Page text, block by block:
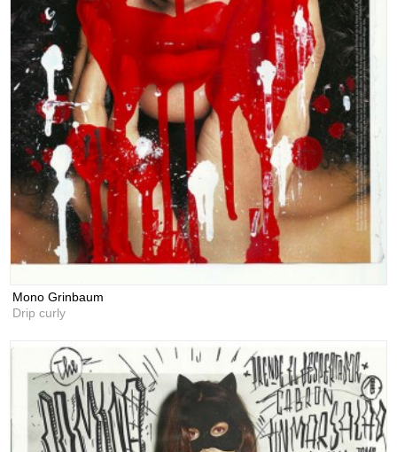
Mono Grinbaum
Drip curly